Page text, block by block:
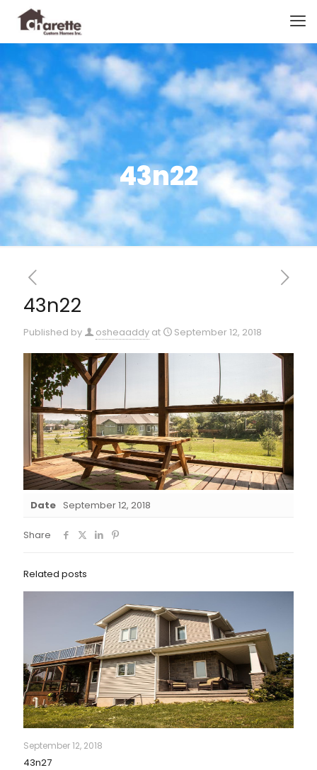
43n22
43n22
Published by osheaaddy at September 12, 2018
Date September 12, 2018
Share
Related posts
September 12, 2018
43n27